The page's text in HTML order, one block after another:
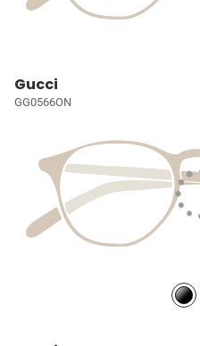
Gucci
GG0566ON